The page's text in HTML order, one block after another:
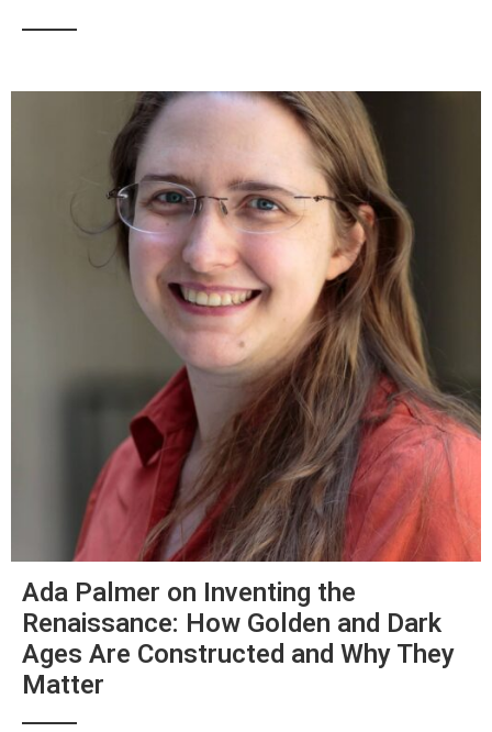
Ada Palmer on Inventing the
Renaissance: How Golden and Dark
Ages Are Constructed and Why They
Matter